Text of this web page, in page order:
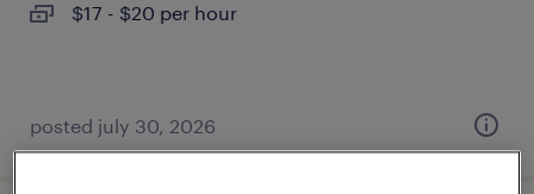
$17 - $20 per hour
posted july 30, 2026